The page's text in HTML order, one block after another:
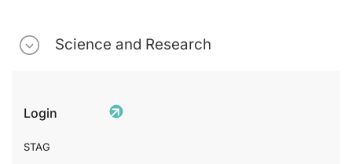
Science and Research
Login
STAG